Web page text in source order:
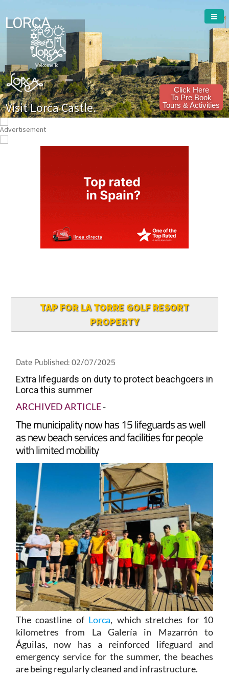
LORCA
Welcome To
Visit Lorca Castle.
Click Here
To Pre Book
Tours & Activities
TAP FOR LA TORRE GOLF RESORT
PROPERTY
Date Published: 02/07/2025
Extra lifeguards on duty to protect beachgoers in
Lorca this summer
ARCHIVED ARTICLE-
The municipality now has 15 lifeguards as well
as new beach services and facilities for people
with limited mobility
The coastline of Lorca, which stretches for 10
kilometres from La Galería in Mazarrón to
Águilas, now has a reinforced lifeguard and
emergency service for the summer, the beaches
are being regularly cleaned and infrastructure.